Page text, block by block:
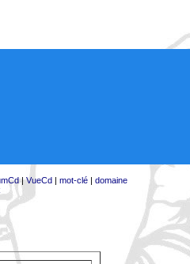
|VueCd| mot-clé| domaine